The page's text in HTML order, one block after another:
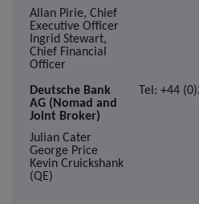
Allan Pirie, Chief
Executive Officer
Ingrid Stewart,
Chief Financial
Officer
Deutsche Bank
AG (Nomad and
Joint Broker)
Julian Cater
George Price
Kevin Cruickshank
(QE)
Tel: +44